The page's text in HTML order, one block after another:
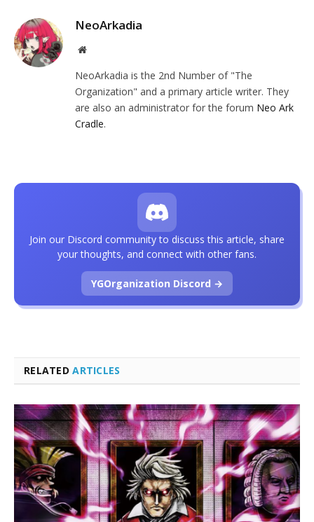
NeoArkadia
Website
NeoArkadia is the 2nd Number of "The
Organization" and a primary article writer. They
are also an administrator for the forum Neo Ark
Cradle.
RELATEDARTICLES
Join our Discord community to discuss this article, share
your thoughts, and connect with other fans.
YGOrganization Discord →